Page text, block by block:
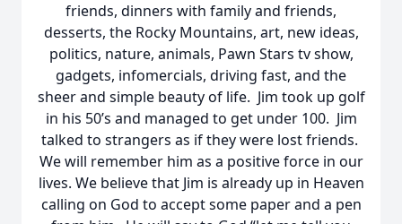
friends, dinners with family and friends,
desserts, the Rocky Mountains, art, new ideas,
politics, nature, animals, Pawn Stars tv show,
gadgets, infomercials, driving fast, and the
sheer and simple beauty of life. Jim took up golf
in his 50’s and managed to get under 100. Jim
talked to strangers as if they were lost friends.
We will remember him as a positive force in our
lives. We believe that Jim is already up in Heaven
calling on God to accept some paper and a pen